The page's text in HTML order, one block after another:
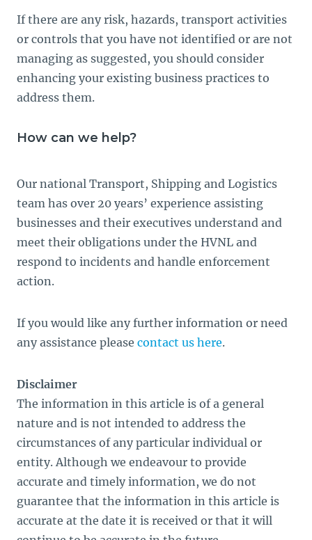
If there are any risk, hazards, transport activities
or controls that you have not identified or are not
managing as suggested, you should consider
enhancing your existing business practices to
address them.
How can we help?
Our national Transport, Shipping and Logistics
team has over 20 years’ experience assisting
businesses and their executives understand and
meet their obligations under the HVNL and
respond to incidents and handle enforcement
action.
If you would like any further information or need
any assistance please contact us here.
Disclaimer
The information in this article is of a general
nature and is not intended to address the
circumstances of any particular individual or
entity. Although we endeavour to provide
accurate and timely information, we do not
guarantee that the information in this article is
accurate at the date it is received or that it will